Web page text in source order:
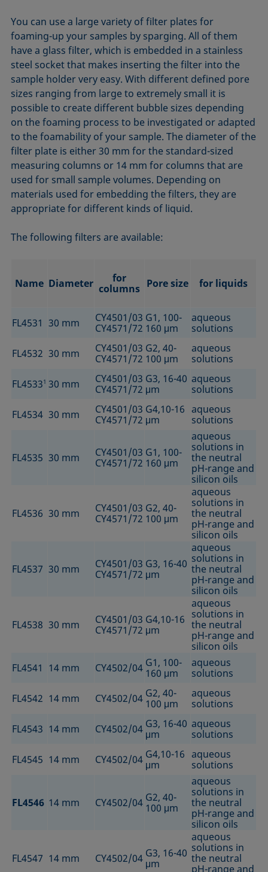
You can use a large variety of filter plates for
foaming-up your samples by sparging. All of them
have a glass filter, which is embedded in a stainless
steel socket that makes inserting the filter into the
sample holder very easy. With different defined pore
sizes ranging from large to extremely small it is
possible to create different bubble sizes depending
on the foaming process to be investigated or adapted
to the foamability of your sample. The diameter of the
filter plate is either 30 mm for the standard-sized
measuring columns or 14 mm for columns that are
used for small sample volumes. Depending on
materials used for embedding the filters, they are
appropriate for different kinds of liquid.
The following filters are available:
Name Diameter
for
columns Pore size for liquids
FL4531 30 mm
CY4501/03
CY4571/72
G1, 100-
160 μm
aqueous
solutions
FL4532 30 mm
CY4501/03
CY4571/72
G2, 40-
100 μm
aqueous
solutions
FL45331 30 mm
CY4501/03
CY4571/72
G3, 16-40
μm
aqueous
solutions
FL4534 30 mm
CY4501/03
CY4571/72
G4,10-16
μm
aqueous
solutions
FL4535 30 mm
CY4501/03
CY4571/72
G1, 100-
160 μm
aqueous
solutions in
the neutral
pH-range and
silicon oils
FL4536 30 mm
CY4501/03
CY4571/72
G2, 40-
100 μm
aqueous
solutions in
the neutral
pH-range and
silicon oils
FL4537 30 mm
CY4501/03
CY4571/72
G3, 16-40
μm
aqueous
solutions in
the neutral
pH-range and
silicon oils
FL4538 30 mm
CY4501/03
CY4571/72
G4,10-16
μm
aqueous
solutions in
the neutral
pH-range and
silicon oils
FL4541 14 mm CY4502/04 G1, 100-
160 μm
aqueous
solutions
FL4542 14 mm CY4502/04 G2, 40-
100 μm
aqueous
solutions
FL4543 14 mm CY4502/04 G3, 16-40
μm
aqueous
solutions
FL4545 14 mm CY4502/04 G4,10-16
μm
aqueous
solutions
FL4546 14 mm CY4502/04 G2, 40-
100 μm
aqueous
solutions in
the neutral
pH-range and
silicon oils
FL4547 14 mm CY4502/04 G3, 16-40
μm
aqueous
solutions in
the neutral
pH-range and